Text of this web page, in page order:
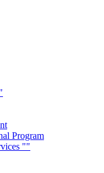
Program